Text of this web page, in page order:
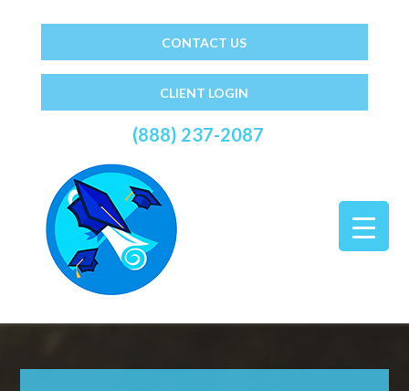
CONTACT US
CLIENT LOGIN
(888) 237-2087